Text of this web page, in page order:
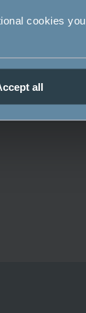
cookies you
all